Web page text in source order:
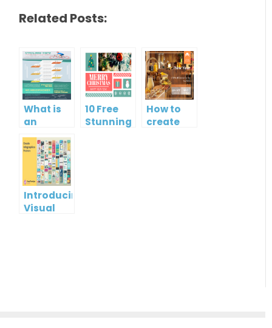
Related Posts:
What is
an
Infographic?
10 Free
Stunning
How to
create
Introducing
Visual